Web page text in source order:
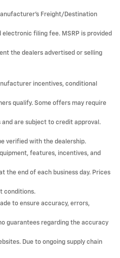
Freight/Destination
filing fee. MSRP is provided
the dealers advertised or selling
incentives, conditional
qualify. Some offers may require
are subject to credit approval.
verified with the dealership.
features, incentives, and
the end of each business day. Prices
conditions.
to ensure accuracy, errors,
guarantees regarding the accuracy
Due to ongoing supply chain